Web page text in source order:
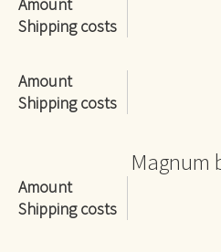
Shipping costs
Amount
Shipping costs
Magnum
Amount
Shipping costs